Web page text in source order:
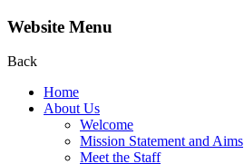
Website Menu
Back
Home
About Us
Welcome
Mission Statement and Aims
Meet the Staff